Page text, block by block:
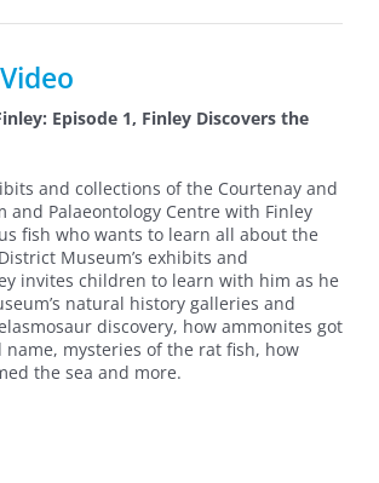
Episode 1, Finley Discovers the
and collections of the Courtenay and
and Palaeontology Centre with Finley
fish who wants to learn all about the
Museum’s exhibits and
invites children to learn with him as he
natural history galleries and
discovery, how ammonites got
mysteries of the rat fish, how
the sea and more.